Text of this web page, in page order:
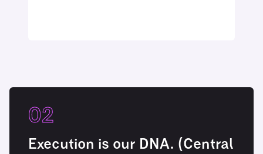
02
Execution is our DNA. (Central